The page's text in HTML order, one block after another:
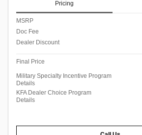
Pricing
MSRP
Doc Fee
Dealer Discount
Final Price
Military Specialty Incentive Program
Details
KFA Dealer Choice Program
Details